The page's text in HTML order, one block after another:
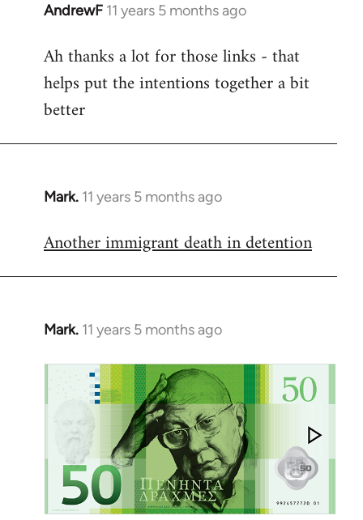
AndrewF 11 years 5 months ago
In
to
Welcome
libcom.org
Ah thanks a lot for those links - that
helps put the intentions together a bit
better
Mark. 11 years 5 months ago
In
to
Another immigrant death in detention
Mark. 11 years 5 months ago
In
Welcome
libcom.org